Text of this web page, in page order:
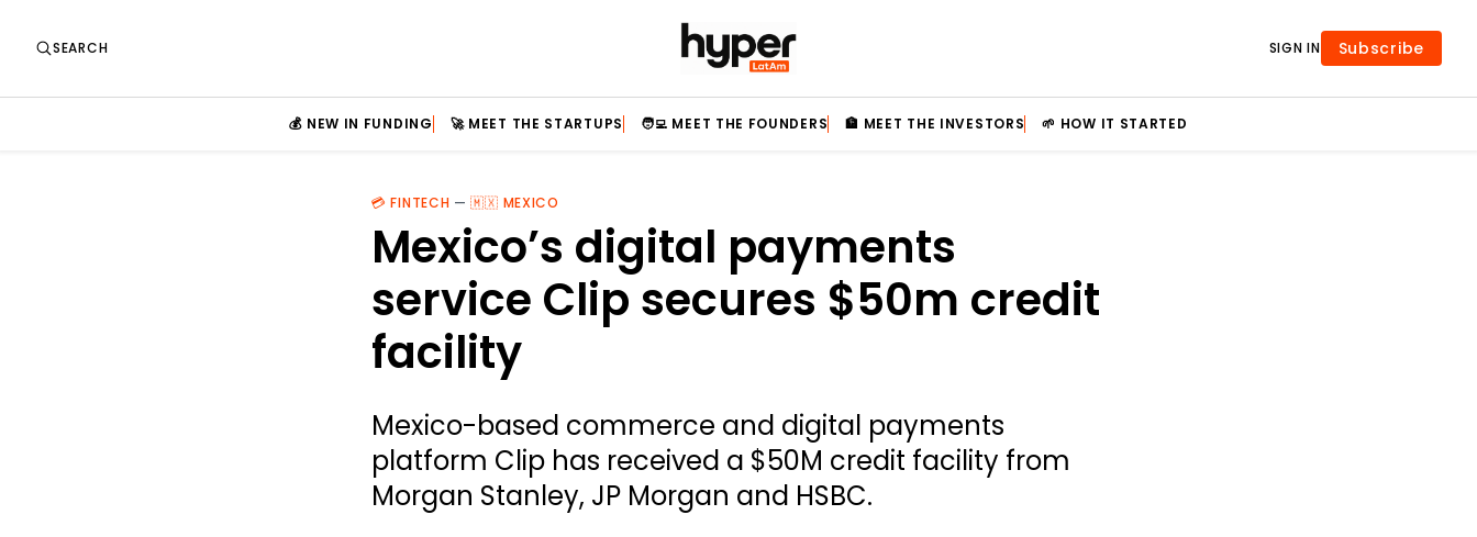
SEARCH SIGN IN Subscribe
💰 NEW IN FUNDING 🚀 MEET THE STARTUPS 🧑‍💻 MEET THE FOUNDERS 🏦 MEET THE INVESTORS 🌱 HOW IT STARTED
💳 FINTECH —🇲🇽 MEXICO
Mexico’s digital payments
service Clip secures $50m credit
facility
Mexico-based commerce and digital payments
platform Clip has received a $50M credit facility from
Morgan Stanley, JP Morgan and HSBC.